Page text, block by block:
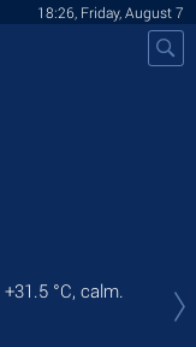
18:26, Friday, August 7
+31.5 °C, calm.